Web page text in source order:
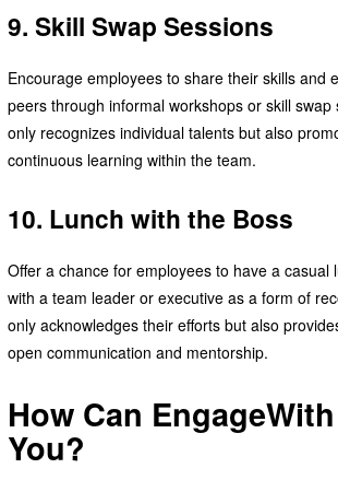
9. Skill Swap Sessions
Encourage employees to share their skills and
peers through informal workshops or skill swap
only recognizes individual talents but also
continuous learning within the team.
10. Lunch with the Boss
Offer a chance for employees to have a casual
with a team leader or executive as a form of
only acknowledges their efforts but also
open communication and mentorship.
How Can
You?